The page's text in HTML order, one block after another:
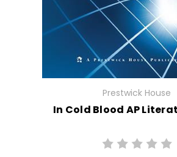
Prestwick House
In Cold Blood AP